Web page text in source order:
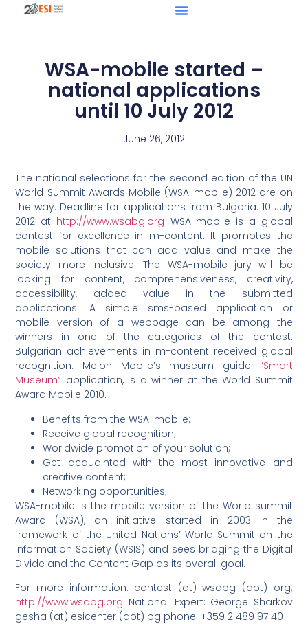
WSA-mobile started –
national applications
until 10 July 2012
June 26, 2012
The national selections for the second edition of the UN
World Summit Awards Mobile (WSA-mobile) 2012 are on
the way. Deadline for applications from Bulgaria: 10 July
2012 at http://www.wsabg.org WSA-mobile is a global
contest for excellence in m-content. It promotes the
mobile solutions that can add value and make the
society more inclusive. The WSA-mobile jury will be
looking for content, comprehensiveness, creativity,
accessibility, added value in the submitted
applications. A simple sms-based application or
mobile version of a webpage can be among the
winners in one of the categories of the contest.
Bulgarian achievements in m-content received global
recognition. Melon Mobile’s museum guide “Smart
Museum” application, is a winner at the World Summit
Award Mobile 2010.
Benefits from the WSA-mobile:
Receive global recognition;
Worldwide promotion of your solution;
Get acquainted with the most innovative and
creative content;
Networking opportunities;
WSA-mobile is the mobile version of the World summit
Award (WSA), an initiative started in 2003 in the
framework of the United Nations’ World Summit on the
Information Society (WSIS) and sees bridging the Digital
Divide and the Content Gap as its overall goal.
For more information: contest (at) wsabg (dot) org;
http://www.wsabg.org National Expert: George Sharkov
gesha (at) esicenter (dot) bg phone: +359 2 489 97 40